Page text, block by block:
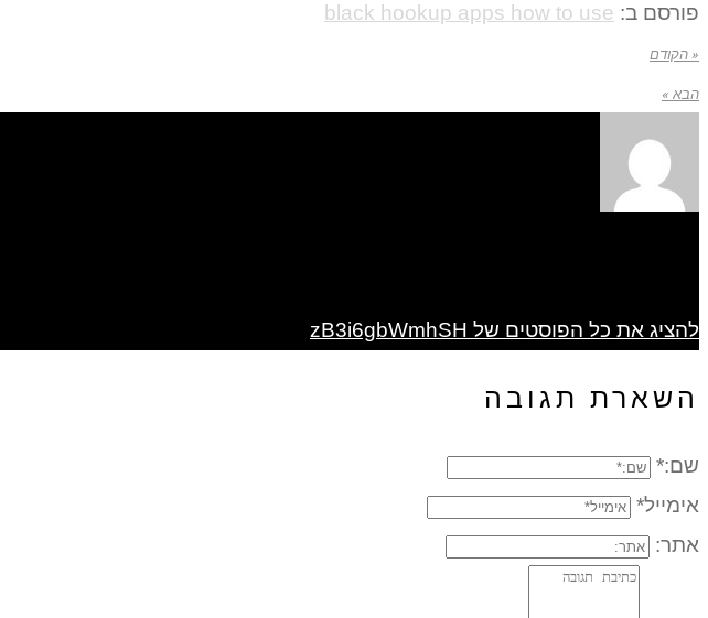
פורסם ב: black hookup apps how to use
« הקודם
הבא »
להציג את כל הפוסטים של zB3i6gbWmhSH
השארת תגובה
שם:*
אימייל*
אתר: